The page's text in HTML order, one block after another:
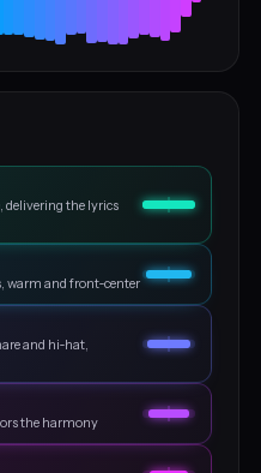
delivering the lyrics
and front‑center
and hi‑hat,
the harmony